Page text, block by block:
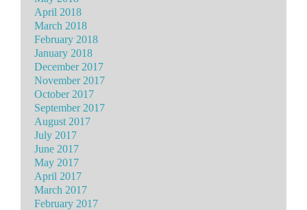
April 2018
March 2018
February 2018
January 2018
December 2017
November 2017
October 2017
September 2017
August 2017
July 2017
June 2017
May 2017
April 2017
March 2017
February 2017